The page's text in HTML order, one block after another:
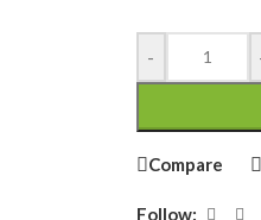
-
Compare
Follow: